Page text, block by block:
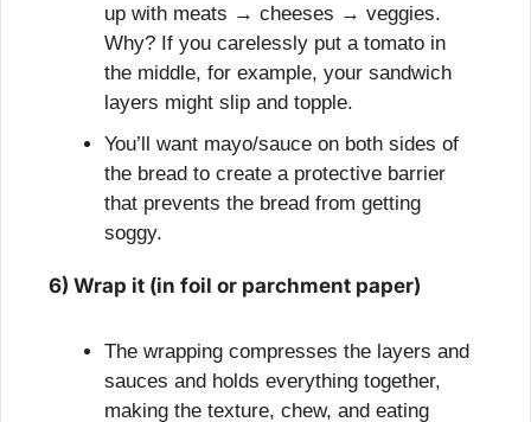
up with meats → cheeses → veggies.
Why? If you carelessly put a tomato in
the middle, for example, your sandwich
layers might slip and topple.
You’ll want mayo/sauce on both sides of
the bread to create a protective barrier
that prevents the bread from getting
soggy.
6) Wrap it (in foil or parchment paper)
The wrapping compresses the layers and
sauces and holds everything together,
making the texture, chew, and eating